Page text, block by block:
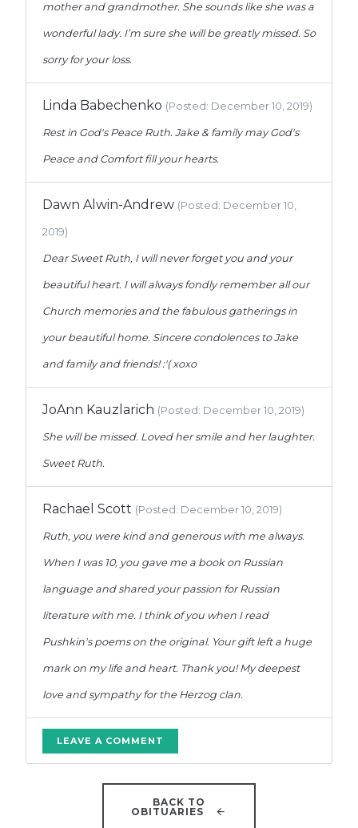
mother and grandmother. She sounds like she was a
wonderful lady. I’m sure she will be greatly missed. So
sorry for your loss.
Linda Babechenko (Posted: December 10, 2019)
Rest in God's Peace Ruth. Jake & family may God's
Peace and Comfort fill your hearts.
Dawn Alwin-Andrew (Posted: December 10,
2019)
Dear Sweet Ruth, I will never forget you and your
beautiful heart. I will always fondly remember all our
Church memories and the fabulous gatherings in
your beautiful home. Sincere condolences to Jake
and family and friends! :'( xoxo
JoAnn Kauzlarich (Posted: December 10, 2019)
She will be missed. Loved her smile and her laughter.
Sweet Ruth.
Rachael Scott (Posted: December 10, 2019)
Ruth, you were kind and generous with me always.
When I was 10, you gave me a book on Russian
language and shared your passion for Russian
literature with me. I think of you when I read
Pushkin's poems on the original. Your gift left a huge
mark on my life and heart. Thank you! My deepest
love and sympathy for the Herzog clan.
LEAVE A COMMENT
BACK TO
OBITUARIES